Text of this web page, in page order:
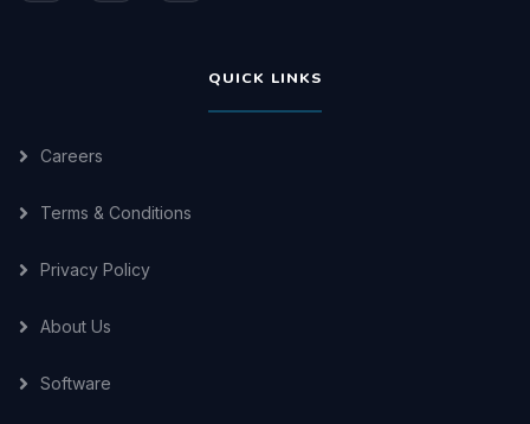
QUICK LINKS
Careers
Terms & Conditions
Privacy Policy
About Us
Software